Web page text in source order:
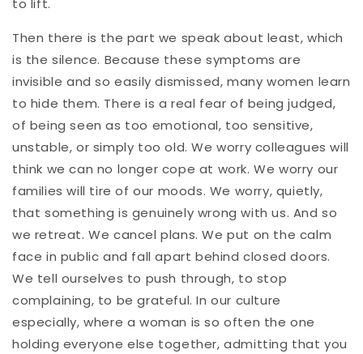
to lift.
Then there is the part we speak about least, which
is the silence. Because these symptoms are
invisible and so easily dismissed, many women learn
to hide them. There is a real fear of being judged,
of being seen as too emotional, too sensitive,
unstable, or simply too old. We worry colleagues will
think we can no longer cope at work. We worry our
families will tire of our moods. We worry, quietly,
that something is genuinely wrong with us. And so
we retreat. We cancel plans. We put on the calm
face in public and fall apart behind closed doors.
We tell ourselves to push through, to stop
complaining, to be grateful. In our culture
especially, where a woman is so often the one
holding everyone else together, admitting that you